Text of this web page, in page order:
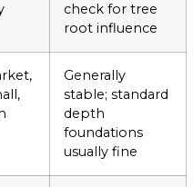
check for tree
root influence
Generally
stable; standard
depth
foundations
usually fine